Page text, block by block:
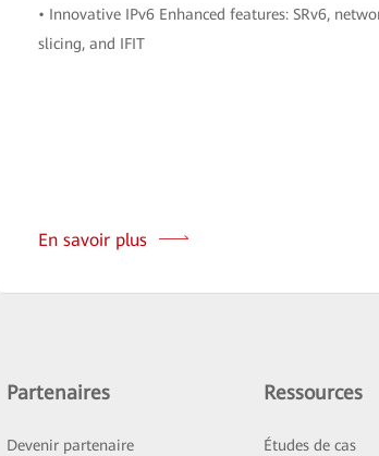
• Innovative IPv6 Enhanced features: SRv6,
slicing, and IFIT
En savoir plus
Partenaires
Devenir partenaire
Ressources
Études de cas